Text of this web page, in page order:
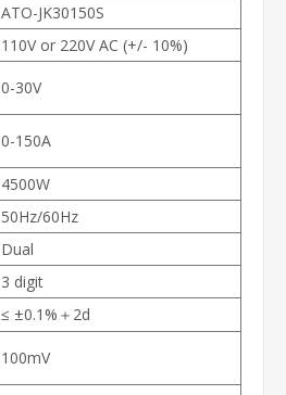
ATO-JK30150S
110V or 220V AC (+/- 10%)
0-30V
0-150A
4500W
50Hz/60Hz
Dual
3 digit
≤ ±0.1%＋2d
100mV